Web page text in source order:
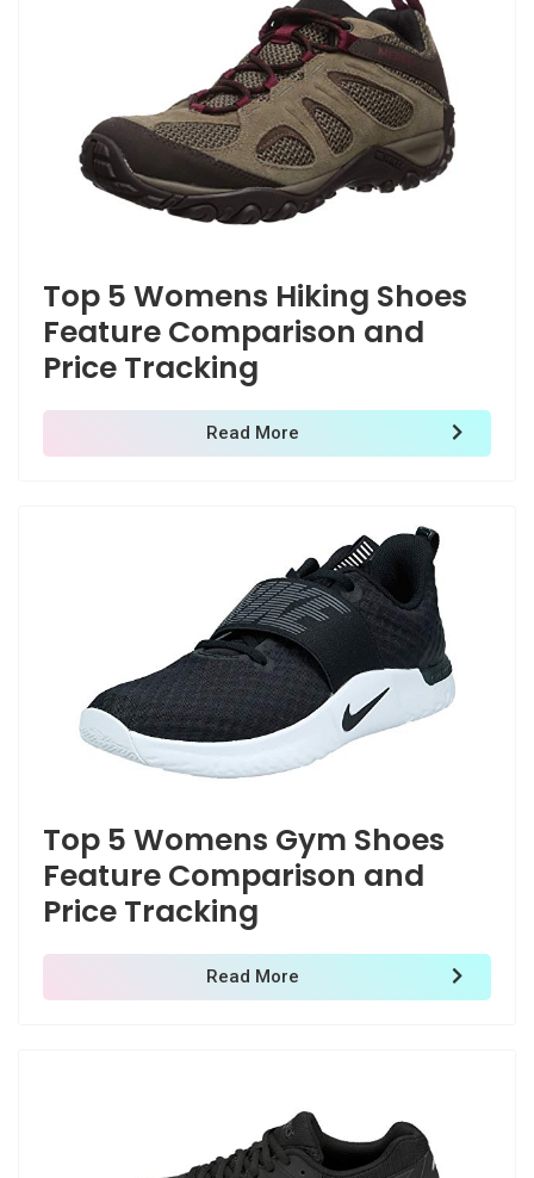
Top 5 Womens Hiking Shoes
Feature Comparison and
Price Tracking
Read More
Top 5 Womens Gym Shoes
Feature Comparison and
Price Tracking
Read More